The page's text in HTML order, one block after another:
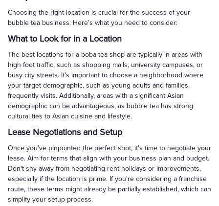
Choosing the right location is crucial for the success of your
bubble tea business. Here’s what you need to consider:
What to Look for in a Location
The best locations for a boba tea shop are typically in areas with
high foot traffic, such as shopping malls, university campuses, or
busy city streets. It’s important to choose a neighborhood where
your target demographic, such as young adults and families,
frequently visits. Additionally, areas with a significant Asian
demographic can be advantageous, as bubble tea has strong
cultural ties to Asian cuisine and lifestyle.
Lease Negotiations and Setup
Once you’ve pinpointed the perfect spot, it's time to negotiate your
lease. Aim for terms that align with your business plan and budget.
Don't shy away from negotiating rent holidays or improvements,
especially if the location is prime. If you're considering a franchise
route, these terms might already be partially established, which can
simplify your setup process.